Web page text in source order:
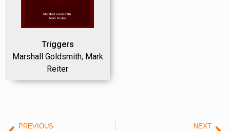
Triggers
Marshall Goldsmith, Mark
Reiter
PREVIOUS NEXT